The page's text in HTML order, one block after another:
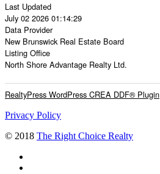
Last Updated
July 02 2026 01:14:29
Data Provider
New Brunswick Real Estate Board
Listing Office
North Shore Advantage Realty Ltd.
RealtyPress WordPress CREA DDF® Plugin
Privacy Policy
© 2018 The Right Choice Realty